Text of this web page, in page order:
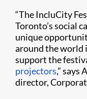
“The IncluCity
Toronto’s social
unique
around the world
support the
projectors,” says
director,